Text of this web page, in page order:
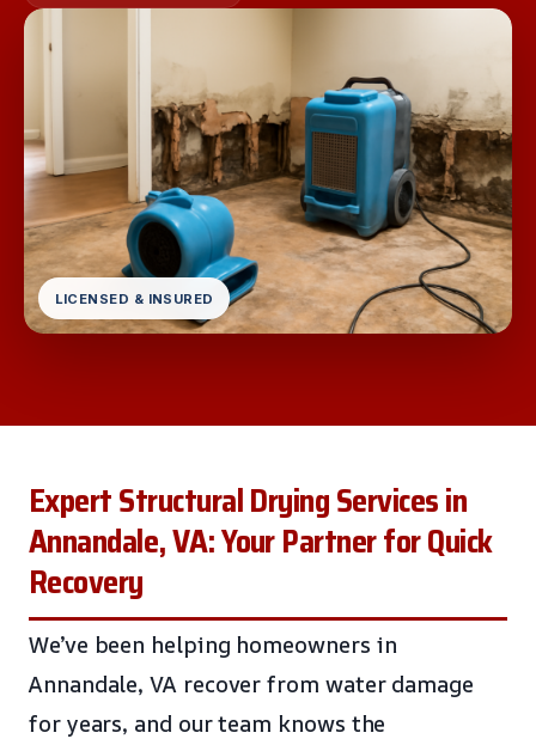
LICENSED & INSURED
Expert Structural Drying Services in
Annandale, VA: Your Partner for Quick
Recovery
We’ve been helping homeowners in
Annandale, VA recover from water damage
for years, and our team knows the